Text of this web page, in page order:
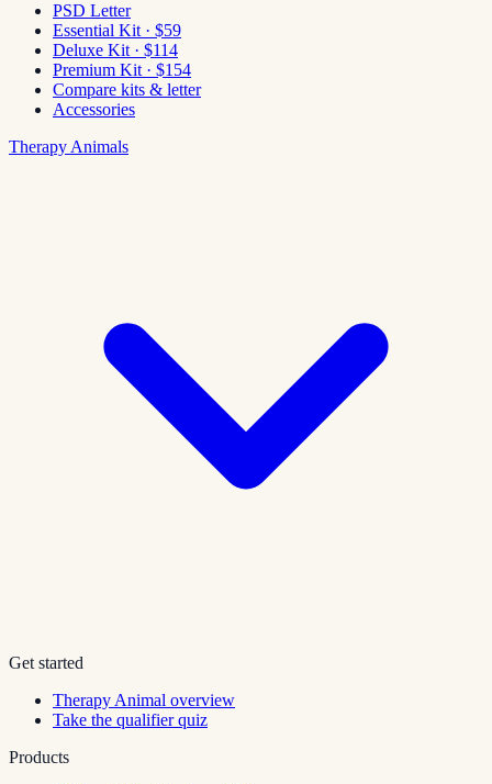
PSD Letter
Essential Kit · $59
Deluxe Kit · $114
Premium Kit · $154
Compare kits & letter
Accessories
Therapy Animals
Get started
Therapy Animal overview
Take the qualifier quiz
Products